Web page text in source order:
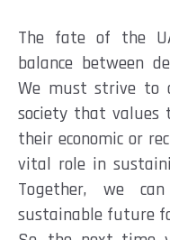
The fate of the
balance between
We must strive to
society that values
their economic or
vital role in
Together, we
sustainable future